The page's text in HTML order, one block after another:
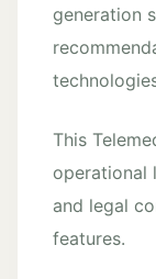
generation
This
operational
and legal
features.